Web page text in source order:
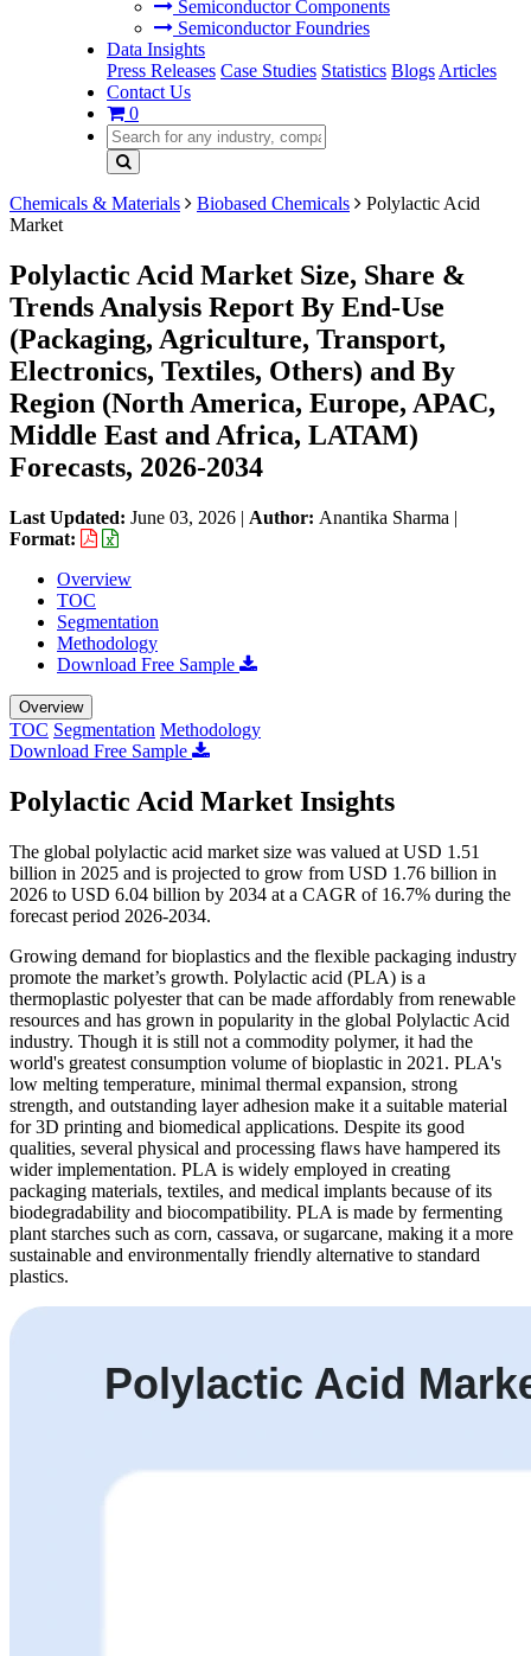
Semiconductor Components
Semiconductor Foundries
Data Insights
Press Releases Case Studies Statistics Blogs Articles
Contact Us
0
Chemicals & Materials Biobased Chemicals
Polylactic Acid
Market
Polylactic Acid Market Size, Share &
Trends Analysis Report By End-Use
(Packaging, Agriculture, Transport,
Electronics, Textiles, Others) and By
Region (North America, Europe, APAC,
Middle East and Africa, LATAM)
Forecasts, 2026-2034
Last Updated: June 03, 2026 | Author: Anantika Sharma |
Format:
Overview
TOC
Segmentation
Methodology
Download Free Sample
Overview
TOC Segmentation Methodology
Download Free Sample
Polylactic Acid Market Insights
The global polylactic acid market size was valued at USD 1.51
billion in 2025 and is projected to grow from USD 1.76 billion in
2026 to USD 6.04 billion by 2034 at a CAGR of 16.7% during the
forecast period 2026-2034.
Growing demand for bioplastics and the flexible packaging industry
promote the market’s growth. Polylactic acid (PLA) is a
thermoplastic polyester that can be made affordably from renewable
resources and has grown in popularity in the global Polylactic Acid
industry. Though it is still not a commodity polymer, it had the
world's greatest consumption volume of bioplastic in 2021. PLA's
low melting temperature, minimal thermal expansion, strong
strength, and outstanding layer adhesion make it a suitable material
for 3D printing and biomedical applications. Despite its good
qualities, several physical and processing flaws have hampered its
wider implementation. PLA is widely employed in creating
packaging materials, textiles, and medical implants because of its
biodegradability and biocompatibility. PLA is made by fermenting
plant starches such as corn, cassava, or sugarcane, making it a more
sustainable and environmentally friendly alternative to standard
plastics.